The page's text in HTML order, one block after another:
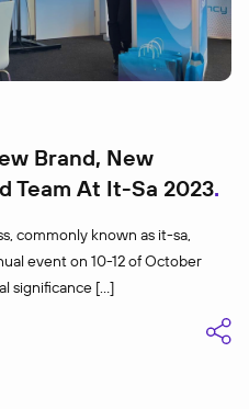
Brand, New
Team At It-Sa 2023
commonly known as it-sa,
event on 10-12 of October
significance […]